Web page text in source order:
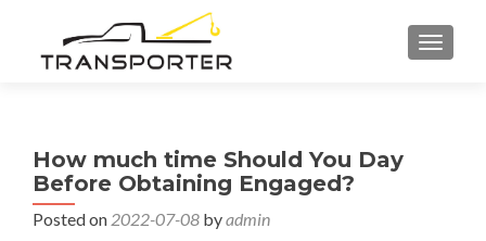
How much time Should You Day
Before Obtaining Engaged?
Posted on 2022-07-08 byadmin